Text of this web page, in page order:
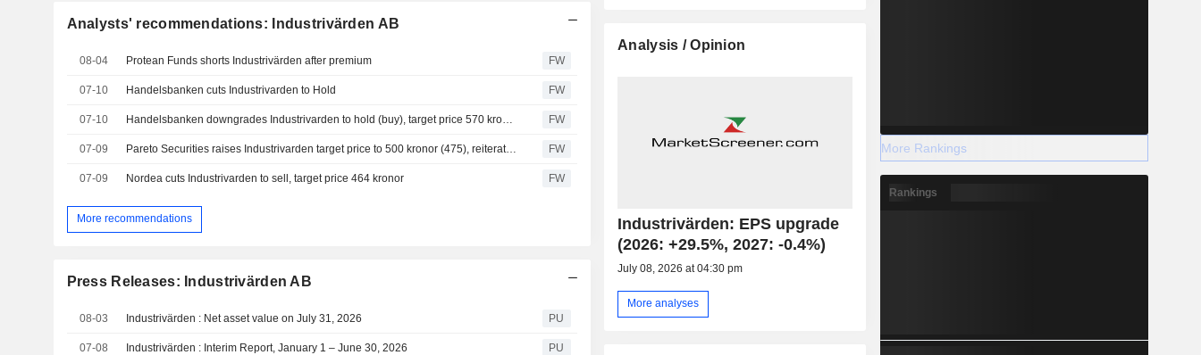
Analysts' recommendations: Industrivärden AB
08-04 Protean Funds shorts Industrivärden after premium FW
07-10 Handelsbanken cuts Industrivarden to Hold FW
07-10 FW
07-09 FW
07-09 Nordea cuts Industrivarden to sell, target price 464 kronor FW
More recommendations
Press Releases: Industrivärden AB
08-03 Industrivärden : Net asset value on July 31, 2026 PU
07-08 Industrivärden : Interim Report, January 1 – June 30, 2026 PU
Analysis / Opinion
Industrivärden: EPS upgrade
(2026: +29.5%, 2027: -0.4%)
July 08, 2026 at 04:30 pm
More analyses
More Rankings
Rankings